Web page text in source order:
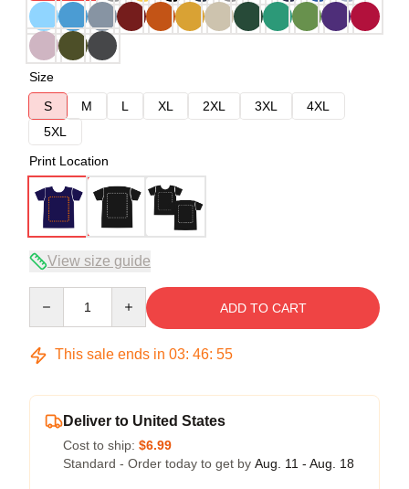
Size
S
M L XL 2XL 3XL
4XL
5XL
Print Location
View size guide
ADD TO CART
This sale ends in 03: 46: 54
Deliver to United States
Cost to ship: $6.99
Standard - Order today to get by Aug. 11 - Aug. 18